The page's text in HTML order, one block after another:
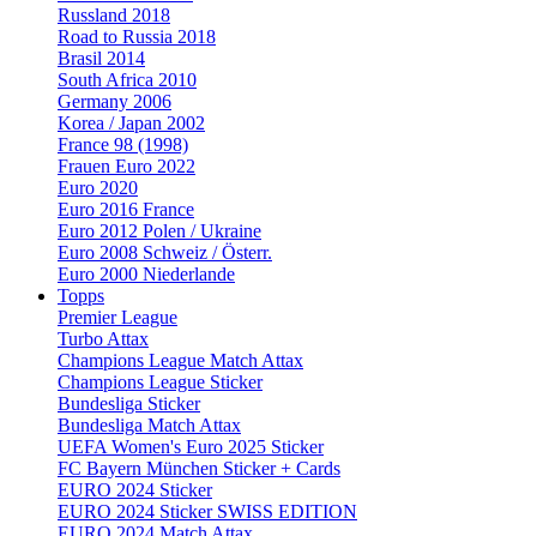
Russland 2018
Road to Russia 2018
Brasil 2014
South Africa 2010
Germany 2006
Korea / Japan 2002
France 98 (1998)
Frauen Euro 2022
Euro 2020
Euro 2016 France
Euro 2012 Polen / Ukraine
Euro 2008 Schweiz / Österr.
Euro 2000 Niederlande
Topps
Premier League
Turbo Attax
Champions League Match Attax
Champions League Sticker
Bundesliga Sticker
Bundesliga Match Attax
UEFA Women's Euro 2025 Sticker
FC Bayern München Sticker + Cards
EURO 2024 Sticker
EURO 2024 Sticker SWISS EDITION